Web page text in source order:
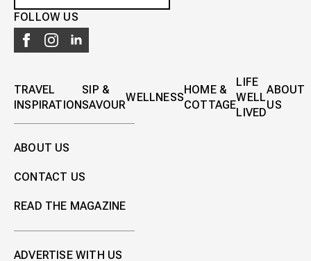
FOLLOW US
TRAVEL
INSPIRATION
SIP &
SAVOUR
WELLNESS
HOME &
COTTAGE
LIFE
WELL
LIVED
ABOUT
US
ABOUT US
CONTACT US
READ THE MAGAZINE
ADVERTISE WITH US